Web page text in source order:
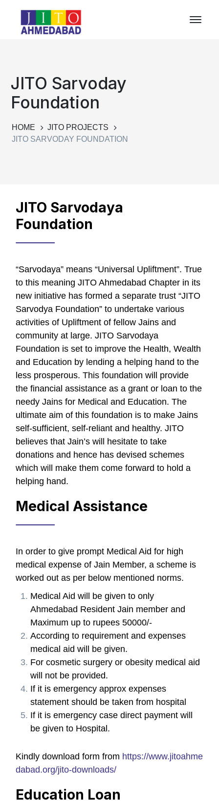
JITO Sarvoday
Foundation
HOME
JITO PROJECTS
JITO SARVODAY FOUNDATION
JITO Sarvodaya
Foundation
“Sarvodaya” means “Universal Upliftment”. True
to this meaning JITO Ahmedabad Chapter in its
new initiative has formed a separate trust “JITO
Sarvodya Foundation” to undertake various
activities of Upliftment of fellow Jains and
community at large. JITO Sarvodaya
Foundation is set to improve the Health, Wealth
and Education by lending a helping hand to the
less prosperous. This foundation will provide
the financial assistance as a grant or loan to the
needy Jains for Medical and Education. The
ultimate aim of this foundation is to make Jains
self-sufficient, self-reliant and healthy. JITO
believes that Jain’s will hesitate to take
donations and hence has devised schemes
which will make them come forward to hold a
helping hand.
Medical Assistance
In order to give prompt Medical Aid for high
medical expense of Jain Member, a scheme is
worked out as per below mentioned norms.
Medical Aid will be given to only
Ahmedabad Resident Jain member and
Maximum up to rupees 50000/-
According to requirement and expenses
medical aid will be given.
For cosmetic surgery or obesity medical aid
will not be provided.
If it is emergency approx expenses
statement should be taken from hospital
If it is emergency case direct payment will
be given to Hospital.
Kindly download form from https://www.jitoahme
dabad.org/jito-downloads/
Education Loan